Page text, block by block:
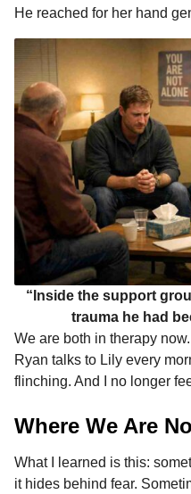
He reached for her hand
“Inside the support
trauma he had
We are both in therapy
Ryan talks to Lily every
flinching. And I no longer
Where We Are
What I learned is this:
it hides behind fear.